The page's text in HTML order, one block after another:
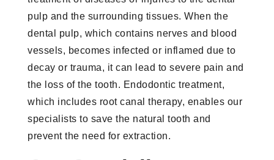
pulp and the surrounding tissues. When the
dental pulp, which contains nerves and blood
vessels, becomes infected or inflamed due to
decay or trauma, it can lead to severe pain and
the loss of the tooth. Endodontic treatment,
which includes root canal therapy, enables our
specialists to save the natural tooth and
prevent the need for extraction.